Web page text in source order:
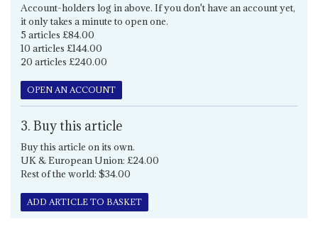
Account-holders log in above. If you don't have an account yet,
it only takes a minute to open one.
5 articles £84.00
10 articles £144.00
20 articles £240.00
OPEN AN ACCOUNT
3. Buy this article
Buy this article on its own.
UK & European Union: £24.00
Rest of the world: $34.00
ADD ARTICLE TO BASKET